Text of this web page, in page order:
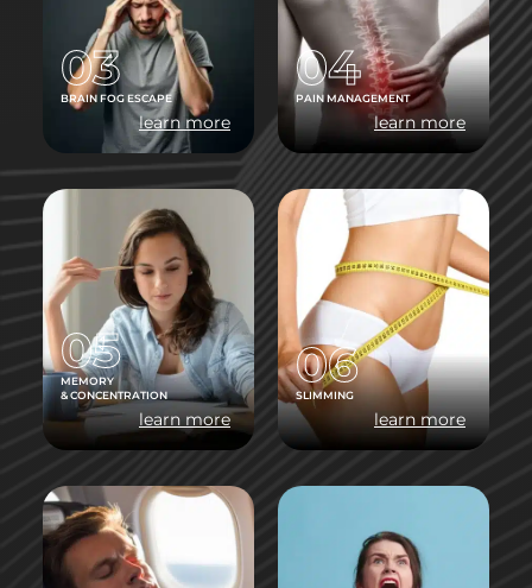
03
BRAIN FOG ESCAPE
learn more
04
PAIN MANAGEMENT
learn more
05
MEMORY
& CONCENTRATION
learn more
06
SLIMMING
learn more